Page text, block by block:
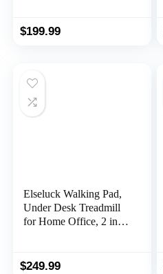
Running Machine with
$199.99
Elseluck Walking Pad,
Under Desk Treadmill
for Home Office, 2 in 1
Control, Walking
$249.99